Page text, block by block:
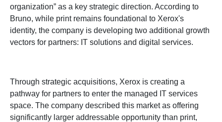
organization” as a key strategic direction. According to
Bruno, while print remains foundational to Xerox's
identity, the company is developing two additional growth
vectors for partners: IT solutions and digital services.
Through strategic acquisitions, Xerox is creating a
pathway for partners to enter the managed IT services
space. The company described this market as offering
significantly larger addressable opportunity than print,